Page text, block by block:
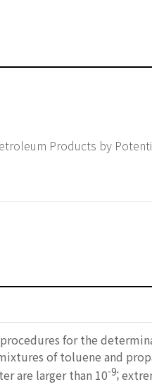
Products by
for the
of toluene and
are larger than 10-9;